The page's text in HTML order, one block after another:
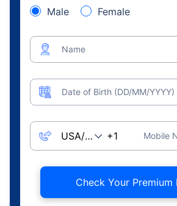
Male Female
Name
Date of Birth (DD/MM/YYYY)
Mobile
Check Your Premium